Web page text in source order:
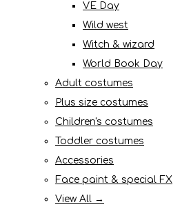
VE Day
Wild west
Witch & wizard
World Book Day
Adult costumes
Plus size costumes
Children's costumes
Toddler costumes
Accessories
Face paint & special FX
View All →